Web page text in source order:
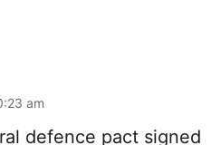
am
defence pact signed